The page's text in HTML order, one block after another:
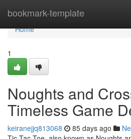
bookmark-template
Home
Home
1
Noughts and
Timeless Game
keiranejjq813068 85 days ago